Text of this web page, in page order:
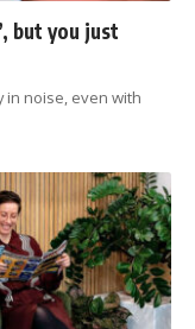
but you just
in noise, even with